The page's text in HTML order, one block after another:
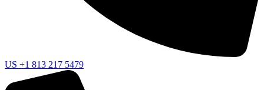
US +1 813 217 5479